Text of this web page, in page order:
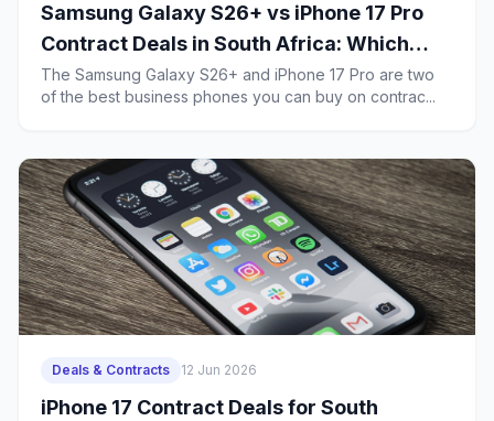
Samsung Galaxy S26+ vs iPhone 17 Pro
Contract Deals in South Africa: Which
Business Phone Offers Better Value?
The Samsung Galaxy S26+ and iPhone 17 Pro are two
of the best business phones you can buy on contrac...
Deals & Contracts 12 Jun 2026
iPhone 17 Contract Deals for South